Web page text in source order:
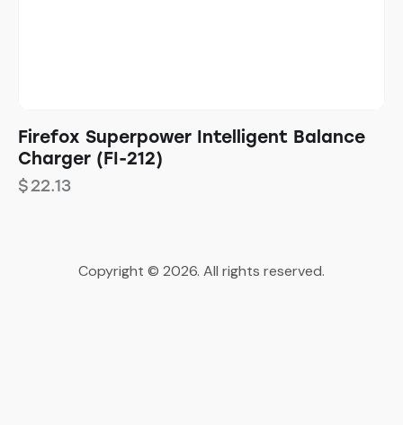
Firefox Superpower Intelligent Balance
Charger (FI-212)
$22.13
Copyright © 2026. All rights reserved.